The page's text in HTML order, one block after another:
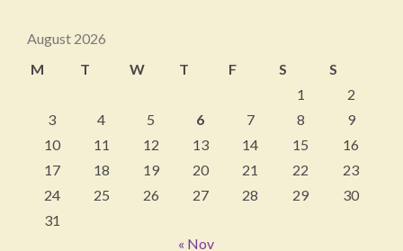
August 2026
M
T W T F S
S
1
2
3
4 5 6 7 8
9
10
11 12 13 14 15
16
17
18 19 20 21 22
23
24
25 26 27 28 29
30
31
« Nov